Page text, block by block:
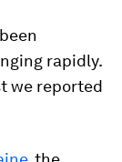
rapidly.
we reported